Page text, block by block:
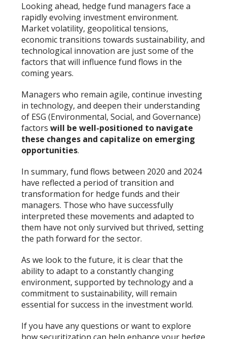
Looking ahead, hedge fund managers face a
rapidly evolving investment environment.
Market volatility, geopolitical tensions,
economic transitions towards sustainability, and
technological innovation are just some of the
factors that will influence fund flows in the
coming years.
Managers who remain agile, continue investing
in technology, and deepen their understanding
of ESG (Environmental, Social, and Governance)
factorswill be well-positioned to navigate
these changes and capitalize on emerging
opportunities.
In summary, fund flows between 2020 and 2024
have reflected a period of transition and
transformation for hedge funds and their
managers. Those who have successfully
interpreted these movements and adapted to
them have not only survived but thrived, setting
the path forward for the sector.
As we look to the future, it is clear that the
ability to adapt to a constantly changing
environment, supported by technology and a
commitment to sustainability, will remain
essential for success in the investment world.
If you have any questions or want to explore